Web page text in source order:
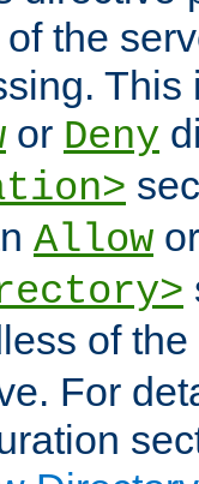
the
This
or Deny
Allow or
of
For